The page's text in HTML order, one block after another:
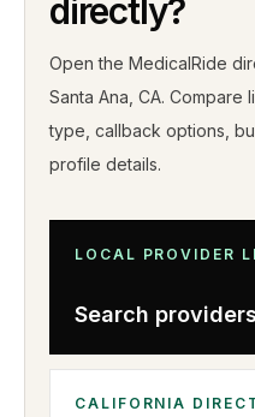
directly?
Open the MedicalRide
Santa Ana CA. Compare
type, callback options,
profile details.
LOCAL PROVIDER
Search
CALIFORNIA